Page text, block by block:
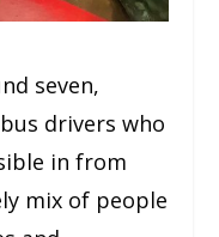
seven,
drivers who
in from
mix of people